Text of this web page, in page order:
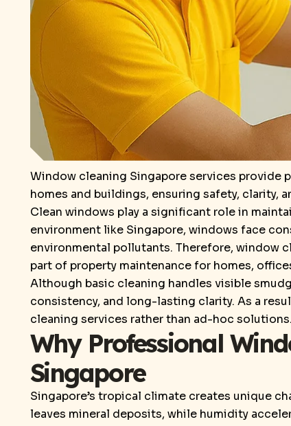
Window cleaning Singapore services
homes and buildings, ensuring safety, clarity,
Clean windows play a significant role in
environment like Singapore, windows face
environmental pollutants. Therefore, window
part of property maintenance for homes,
Although basic cleaning handles visible
consistency, and long-lasting clarity. As a
cleaning services rather than ad-hoc solutions.
Why Professional
Singapore
Singapore’s tropical climate creates unique
leaves mineral deposits, while humidity